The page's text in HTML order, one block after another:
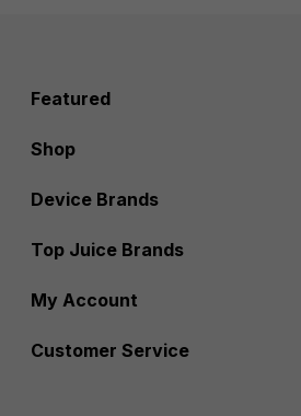
Featured
Shop
Device Brands
Top Juice Brands
My Account
Customer Service